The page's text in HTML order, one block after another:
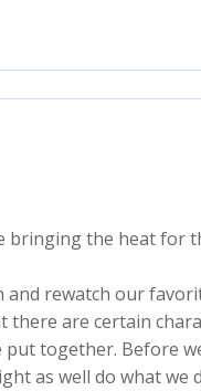
the heat for
rewatch our
there are certain
put together. Before
as well do what